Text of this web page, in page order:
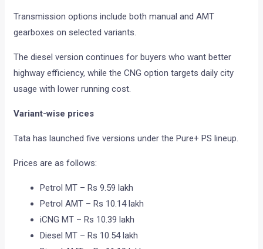
Transmission options include both manual and AMT
gearboxes on selected variants.
The diesel version continues for buyers who want better
highway efficiency, while the CNG option targets daily city
usage with lower running cost.
Variant-wise prices
Tata has launched five versions under the Pure+ PS lineup.
Prices are as follows:
Petrol MT – Rs 9.59 lakh
Petrol AMT – Rs 10.14 lakh
iCNG MT – Rs 10.39 lakh
Diesel MT – Rs 10.54 lakh